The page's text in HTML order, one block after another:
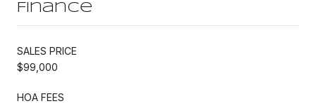
Finance
SALES PRICE
$99,000
HOA FEES